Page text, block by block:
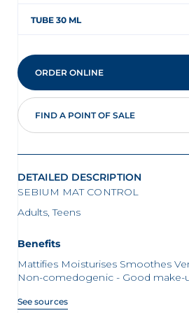
TUBE 30 ML
ORDER ONLINE
FIND A POINT OF SALE
DETAILED DESCRIPTION
SEBIUM MAT CONTROL
Adults, Teens
Benefits
Mattifies Moisturises Smoothes
Non-comedogenic - Good make-
See sources